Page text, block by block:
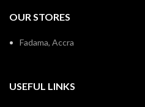
OUR STORES
Fadama, Accra
USEFUL LINKS